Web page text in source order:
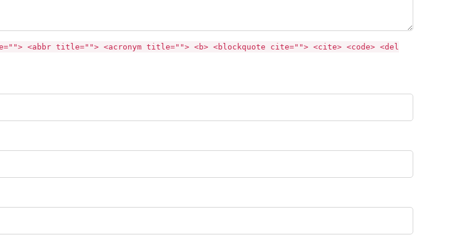
<abbr title=""> <acronym title=""> <b> <blockquote cite=""> <cite> <code> <del